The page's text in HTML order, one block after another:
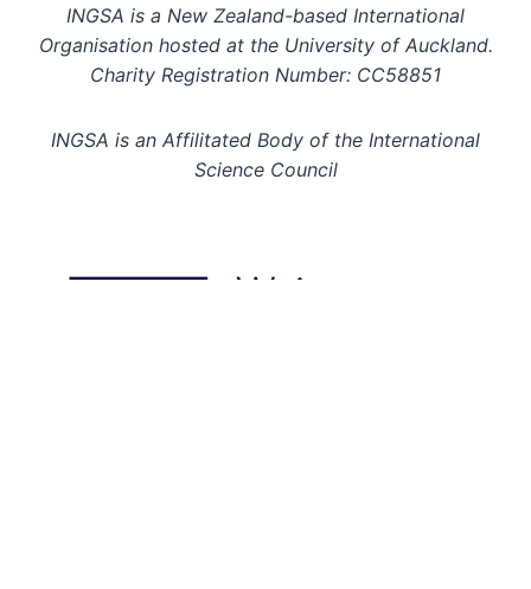
INGSA is a New Zealand-based International
Organisation hosted at the University of Auckland.
Charity Registration Number: CC58851
INGSA is an Affilitated Body of the International
Science Council